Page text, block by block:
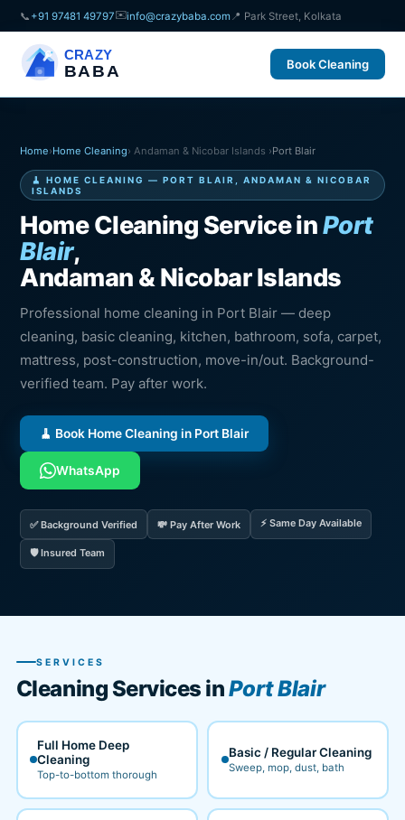
📞 +91 97481 49797✉️info@crazybaba.com 📍 Park Street, Kolkata
CRAZY
BABA Book Cleaning
Home›Home Cleaning› Andaman & Nicobar Islands ›Port Blair
🧹 HOME CLEANING — PORT BLAIR, ANDAMAN & NICOBAR
ISLANDS
Home Cleaning Service inPort
Blair,
Andaman & Nicobar Islands
Professional home cleaning in Port Blair — deep
cleaning, basic cleaning, kitchen, bathroom, sofa, carpet,
mattress, post-construction, move-in/out. Background-
verified team. Pay after work.
🧹 Book Home Cleaning in Port Blair
WhatsApp
✅ Background Verified 💸 Pay After Work ⚡ Same Day Available
🛡️ Insured Team
SERVICES
Cleaning Services inPort Blair
Full Home Deep
Cleaning
Top-to-bottom thorough
Basic / Regular Cleaning
Sweep, mop, dust, bath